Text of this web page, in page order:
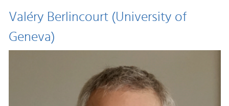
Valéry Berlincourt (University of
Geneva)